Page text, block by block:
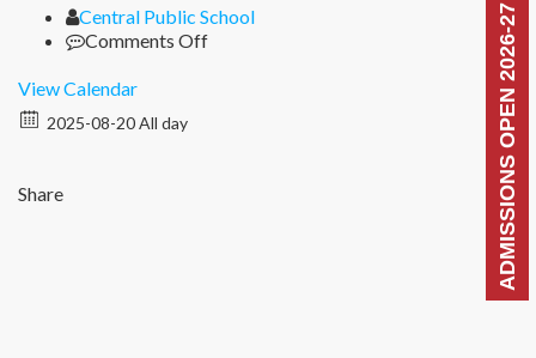
ADMISSIONS OPEN 2026-27
Author
Central Public School
Comments Offon
View Calendar
2025-08-20 All day
Share